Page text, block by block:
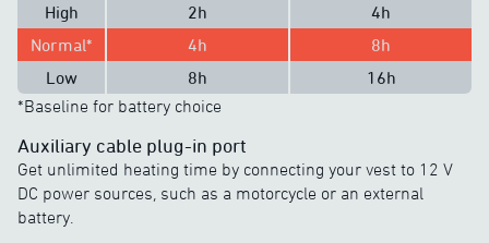
High
2h
4h
Normal*
4h
8h
Low
8h
16h
*Baseline for battery choice
Auxiliary cable plug-in port
Get unlimited heating time by connecting your vest to 12 V
DC power sources, such as a motorcycle or an external
battery.